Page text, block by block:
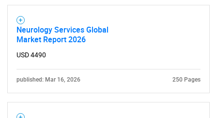
Neurology Services Global
Market Report 2026
USD 4490
published: Mar 16, 2026 250 Pages